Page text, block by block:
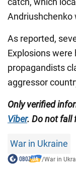
Andriushchenko
As reported,
Explosions were
propagandists
aggressor
Only verified
Viber. Do not fall
War in Ukraine
/War in